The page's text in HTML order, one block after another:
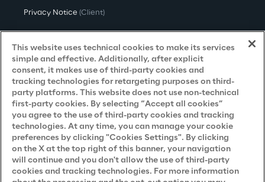
Privacy Notice (Client)
Privacy Notice(Supplier)
Privacy Notice (Marketing)
CCPA Privacy Notice
Modern Slavery Act Transparency
Policy(UK & IR)
Declaration of Principles - LKSG(Germany)
Approach to UK Taxation
Accessibility Statement
This website uses technical cookies to make its services
simple and effective. Additionally, after explicit
consent, it makes use of third-party cookies and
tracking technologies for retargeting purposes on third-
party platforms. This website does not use non-technical
first-party cookies. By selecting “Accept all cookies”
you agree to the use of third-party cookies and tracking
technologies. At any time, you can manage your cookie
preferences by clicking "Cookies Settings". By clicking
on the X at the top right of this banner, your navigation
will continue and you don't allow the use of third-party
cookies and tracking technologies. For more information